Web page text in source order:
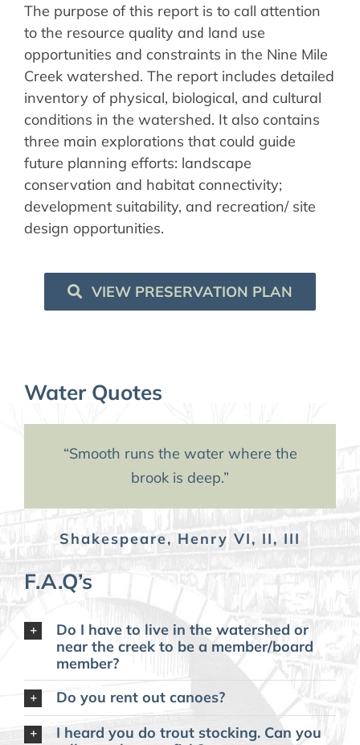
The purpose of this report is to call attention
to the resource quality and land use
opportunities and constraints in the Nine Mile
Creek watershed. The report includes detailed
inventory of physical, biological, and cultural
conditions in the watershed. It also contains
three main explorations that could guide
future planning efforts: landscape
conservation and habitat connectivity;
development suitability, and recreation/ site
design opportunities.
VIEW PRESERVATION PLAN
Water Quotes
“When the well is dry, we learn
the worth of water.”
Ben Franklin
“Smooth runs the water where the
brook is deep.”
Shakespeare, Henry VI, II, III
F.A.Q’s
Do I have to live in the watershed or
near the creek to be a member/board
member?
Do you rent out canoes?
I heard you do trout stocking. Can you